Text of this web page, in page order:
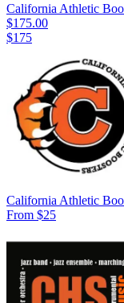
California Athletic
$175.00
$175
California Athletic
From $25